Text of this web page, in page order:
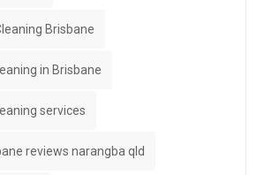
Brisbane
in Brisbane
services
reviews narangba qld